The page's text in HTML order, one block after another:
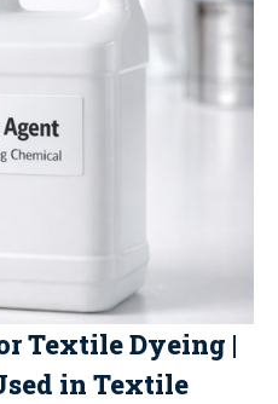
Textile Dyeing |
in Textile